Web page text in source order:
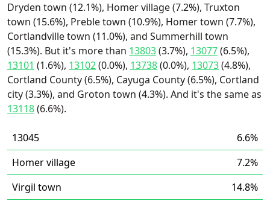
Dryden town (12.1%), Homer village (7.2%), Truxton
town (15.6%), Preble town (10.9%), Homer town (7.7%),
Cortlandville town (11.0%), and Summerhill town
(15.3%). But it's more than 13803(3.7%), 13077(6.5%),
13101 (1.6%), 13102(0.0%), 13738(0.0%), 13073(4.8%),
Cortland County (6.5%), Cayuga County (6.5%), Cortland
city (3.3%), and Groton town (4.3%). And it's the same as
13118(6.6%).
13045
6.6%
Homer village
7.2%
Virgil town
14.8%